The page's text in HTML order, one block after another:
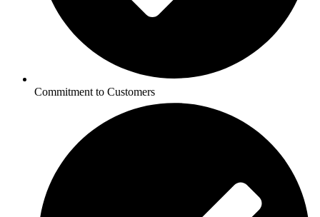
Commitment to Customers